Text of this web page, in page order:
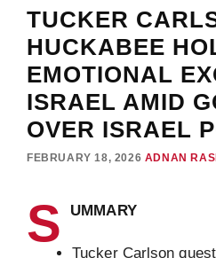
TUCKER
HUCKABEE
EMOTIONAL
ISRAEL AMID
OVER ISRAEL
FEBRUARY 18, 2026 ADNAN
S UMMARY
Tucker Carlson